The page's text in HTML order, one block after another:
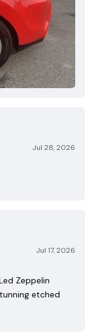
Jul 28, 2026
Jul 17, 2026
Zeppelin
etched